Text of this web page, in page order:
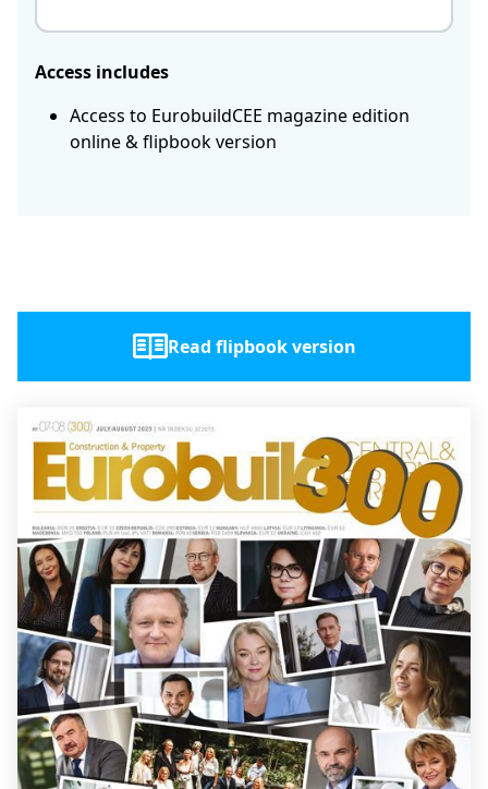
Access includes
Access to EurobuildCEE magazine edition
online & flipbook version
Read flipbook version